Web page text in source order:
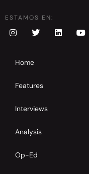
ESTAMOS EN:
Home
Features
Interviews
Analysis
Op-Ed